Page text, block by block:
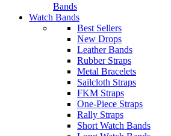
Bands
Watch Bands
Best Sellers
New Drops
Leather Bands
Rubber Straps
Metal Bracelets
Sailcloth Straps
FKM Straps
One-Piece Straps
Rally Straps
Short Watch Bands